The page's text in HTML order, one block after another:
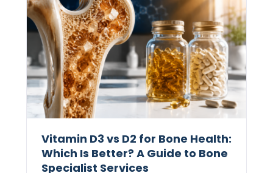
Vitamin D3 vs D2 for Bone Health:
Which Is Better? A Guide to Bone
Specialist Services